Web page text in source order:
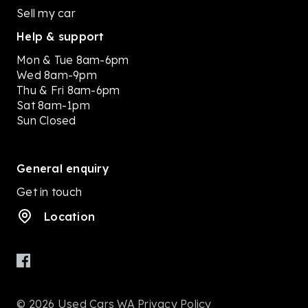
Sell my car
Help & support
Mon & Tue 8am-6pm
Wed 8am-9pm
Thu & Fri 8am-6pm
Sat 8am-1pm
Sun Closed
General enquiry
Get in touch
Location
© 2026 Used Cars WA Privacy Policy